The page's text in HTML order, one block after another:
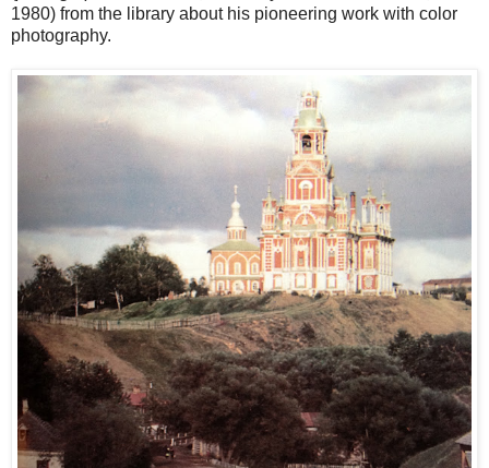
1980) from the library about his pioneering work with color
photography.